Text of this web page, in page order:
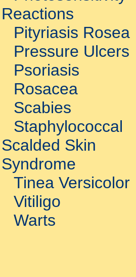
Reactions
Pityriasis Rosea
Pressure Ulcers
Psoriasis
Rosacea
Scabies
Staphylococcal
Scalded Skin
Syndrome
Tinea Versicolor
Vitiligo
Warts